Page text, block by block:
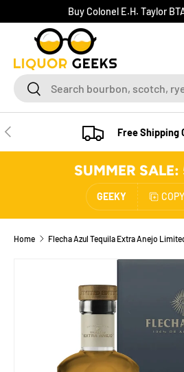
SKIP TO CONTENT
Buy Colonel E.H. Taylor
SearchSearch
PREVIOUS Free Shipping
SUMMER SALE:
GEEKY
Home Flecha Azul Tequila Extra Anejo